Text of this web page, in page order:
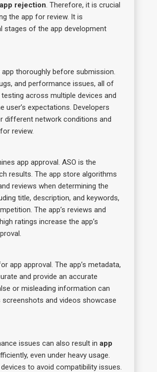
app rejection. Therefore, it is crucial
the app for review. It is
stages of the app development
thoroughly before submission.
and performance issues, all of
across multiple devices and
expectations. Developers
different network conditions and
review.
app approval. ASO is the
results. The app store algorithms
reviews when determining the
title, description, and keywords,
The app’s reviews and
ratings increase the app’s
app approval. The app’s metadata,
and provide an accurate
or misleading information can
screenshots and videos showcase
issues can also result in app
even under heavy usage.
to avoid compatibility issues.